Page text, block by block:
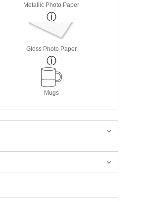
Metallic Photo Paper
Gloss Photo Paper
Mugs